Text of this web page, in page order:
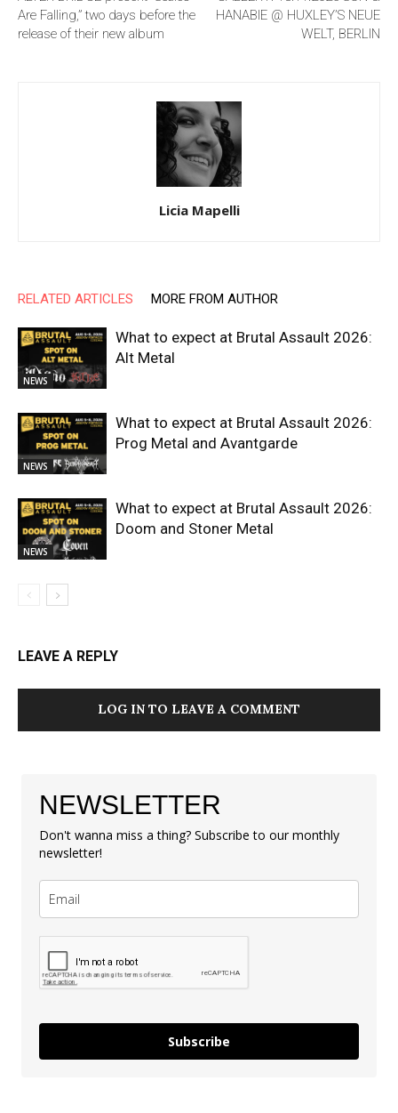
Are Falling,” two days before the
release of their new album
HANABIE @ HUXLEY’S NEUE
WELT, BERLIN
Licia Mapelli
RELATED ARTICLES MORE FROM AUTHOR
NEWS
What to expect at Brutal Assault 2026:
Alt Metal
NEWS
What to expect at Brutal Assault 2026:
Prog Metal and Avantgarde
NEWS
What to expect at Brutal Assault 2026:
Doom and Stoner Metal
LEAVE A REPLY
LOG IN TO LEAVE A COMMENT
NEWSLETTER
Don't wanna miss a thing? Subscribe to our monthly
newsletter!
Subscribe